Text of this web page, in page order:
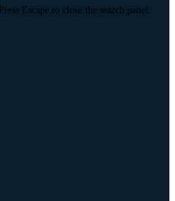
Press Escape to close the search panel.